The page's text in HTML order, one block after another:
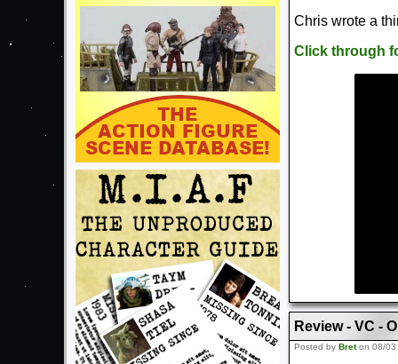
Chris wrote a
Click through
Review - VC -
Posted by Breton 08/03